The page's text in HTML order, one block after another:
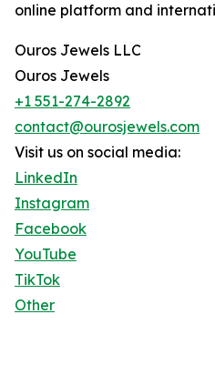
online platform and
Ouros Jewels LLC
Ouros Jewels
+1 551-274-2892
contact@ourosjewels.com
Visit us on social media:
LinkedIn
Instagram
Facebook
YouTube
TikTok
Other